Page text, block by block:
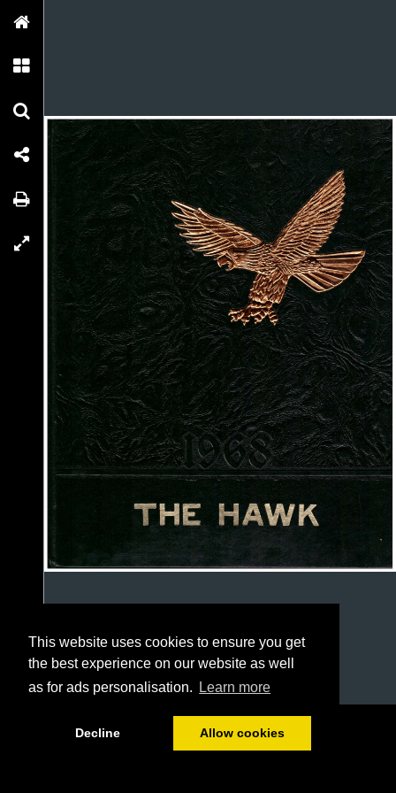
This website uses cookies to ensure you get
the best experience on our website as well
as for ads personalisation.
Learn more
Decline Allow cookies